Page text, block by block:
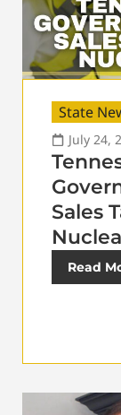
State
July 24,
Sales
Read